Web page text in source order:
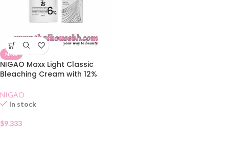
NEW
NIGAO Maxx Light Classic
Bleaching Cream with 12%
NIGAO
In stock
$9.333